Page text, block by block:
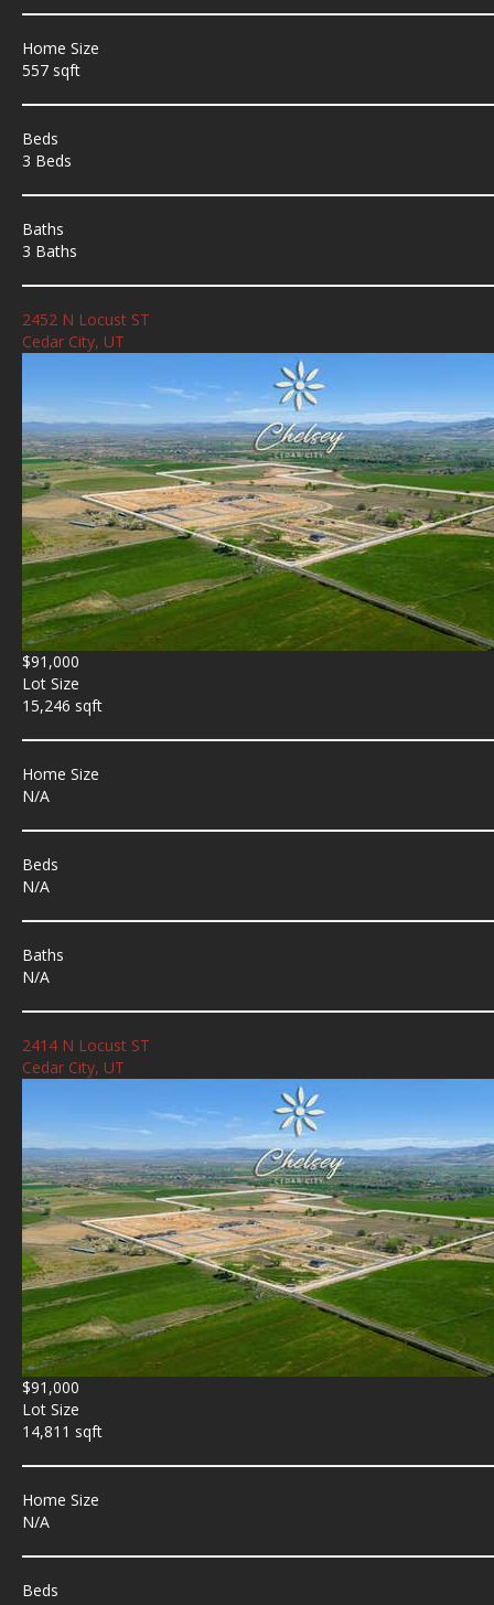
Home Size
557 sqft
Beds
3 Beds
Baths
3 Baths
2452 N Locust ST
Cedar City, UT
$91,000
Lot Size
15,246 sqft
Home Size
N/A
Beds
N/A
Baths
N/A
2414 N Locust ST
Cedar City, UT
$91,000
Lot Size
14,811 sqft
Home Size
N/A
Beds